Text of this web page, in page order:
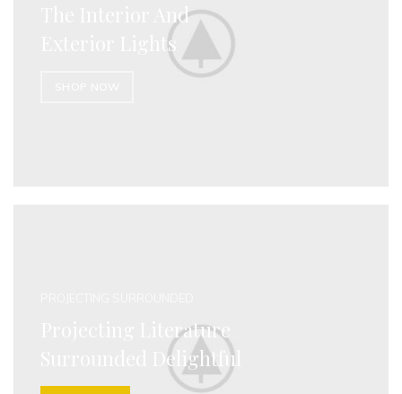
The Interior And
Exterior Lights
Projecting Literature
Surrounded Delightful